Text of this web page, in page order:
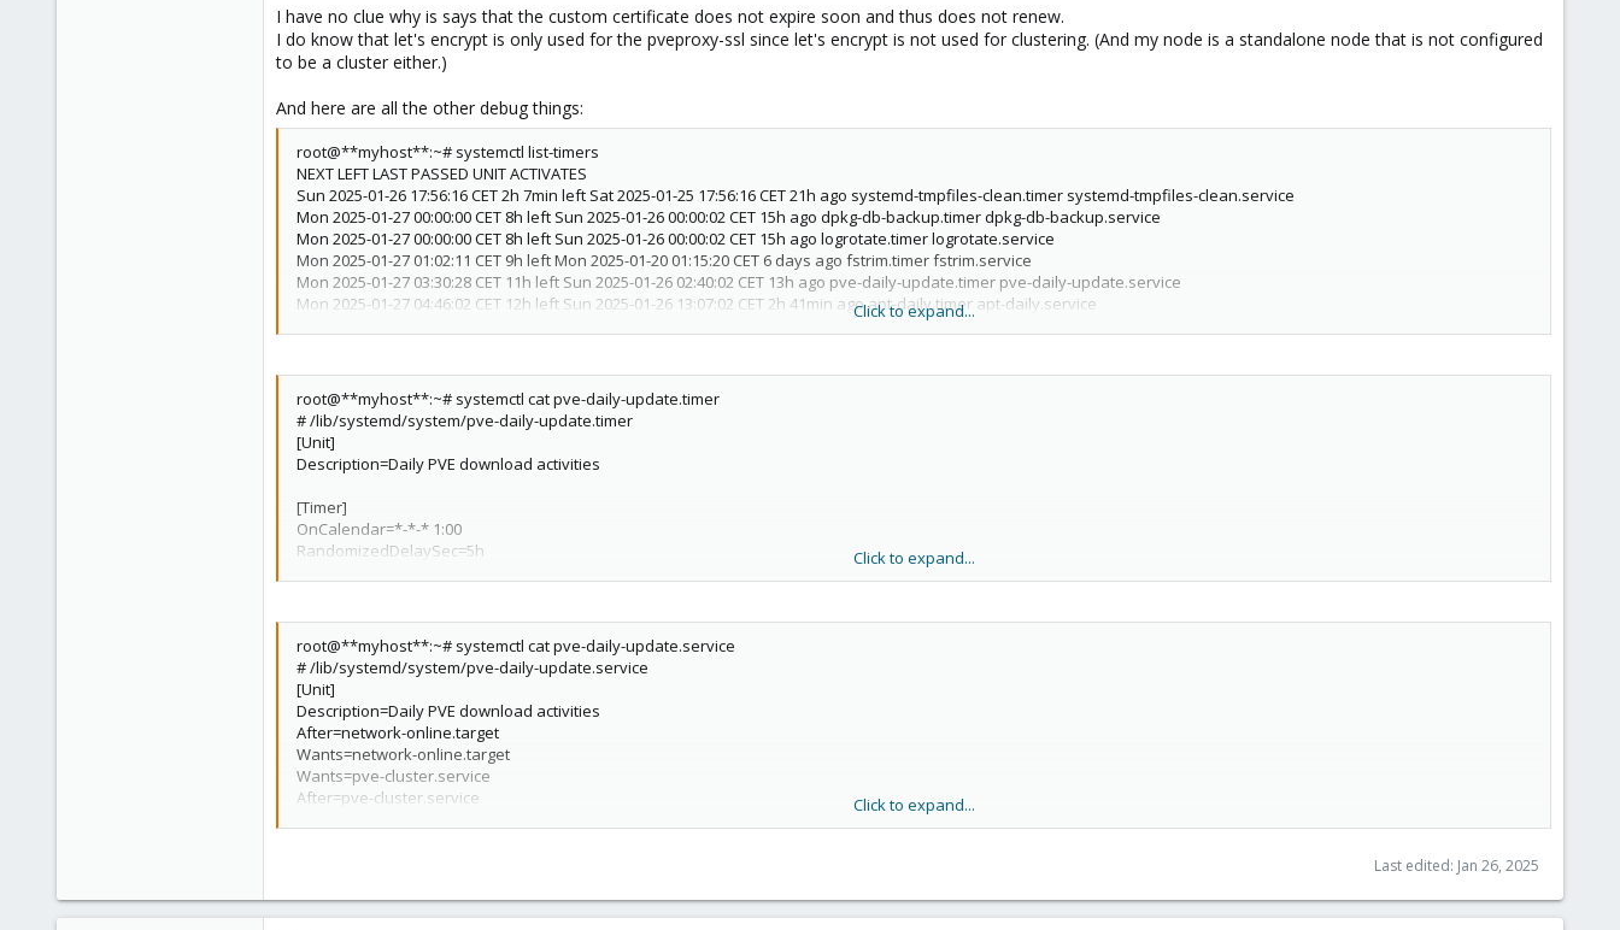
I have no clue why is says that the custom certificate does not expire soon and thus does not renew.
I do know that let's encrypt is only used for the pveproxy-ssl since let's encrypt is not used for clustering. (And my node is a standalone node that is not configured
to be a cluster either.)
And here are all the other debug things:
root@**myhost**:~# systemctl list-timers
NEXT LEFT LAST PASSED UNIT ACTIVATES
Sun 2025-01-26 17:56:16 CET 2h 7min left Sat 2025-01-25 17:56:16 CET 21h ago systemd-tmpfiles-clean.timer systemd-tmpfiles-clean.service
Mon 2025-01-27 00:00:00 CET 8h left Sun 2025-01-26 00:00:02 CET 15h ago dpkg-db-backup.timer dpkg-db-backup.service
Mon 2025-01-27 00:00:00 CET 8h left Sun 2025-01-26 00:00:02 CET 15h ago logrotate.timer logrotate.service
Mon 2025-01-27 01:02:11 CET 9h left Mon 2025-01-20 01:15:20 CET 6 days ago fstrim.timer fstrim.service
Mon 2025-01-27 03:30:28 CET 11h left Sun 2025-01-26 02:40:02 CET 13h ago pve-daily-update.timer pve-daily-update.service
Mon 2025-01-27 04:46:02 CET 12h left Sun 2025-01-26 13:07:02 CET 2h 41min ago apt-daily.timer apt-daily.service
Mon 2025-01-27 06:53:50 CET 15h left Sun 2025-01-26 06:54:45 CET 8h ago apt-daily-upgrade.timer apt-daily-upgrade.service
9 timers listed.
Pass --all to see loaded but inactive timers, too.
Click to expand...
root@**myhost**:~# systemctl cat pve-daily-update.timer
# /lib/systemd/system/pve-daily-update.timer
[Unit]
Description=Daily PVE download activities
[Timer]
OnCalendar=*-*-* 1:00
RandomizedDelaySec=5h
WantedBy=timers.target
Click to expand...
root@**myhost**:~# systemctl cat pve-daily-update.service
# /lib/systemd/system/pve-daily-update.service
[Unit]
Description=Daily PVE download activities
After=network-online.target
Wants=network-online.target
Wants=pve-cluster.service
After=pve-cluster.service
Click to expand...
Last edited: Jan 26, 2025